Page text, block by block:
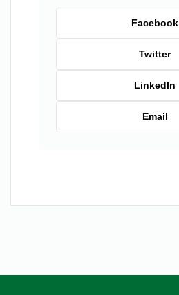
Facebook
Twitter
LinkedIn
Email